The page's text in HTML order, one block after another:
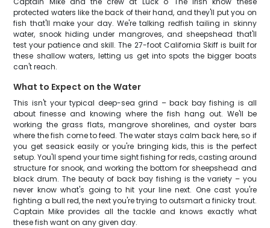
protected waters like the back of their hand, and they'll put you on
fish that'll make your day. We're talking redfish tailing in skinny
water, snook hiding under mangroves, and sheepshead that'll
test your patience and skill. The 27-foot California Skiff is built for
these shallow waters, letting us get into spots the bigger boats
can't reach.
What to Expect on the Water
This isn't your typical deep-sea grind – back bay fishing is all
about finesse and knowing where the fish hang out. We'll be
working the grass flats, mangrove shorelines, and oyster bars
where the fish come to feed. The water stays calm back here, so if
you get seasick easily or you're bringing kids, this is the perfect
setup. You'll spend your time sight fishing for reds, casting around
structure for snook, and working the bottom for sheepshead and
black drum. The beauty of back bay fishing is the variety – you
never know what's going to hit your line next. One cast you're
fighting a bull red, the next you're trying to outsmart a finicky trout.
Captain Mike provides all the tackle and knows exactly what
these fish want on any given day.